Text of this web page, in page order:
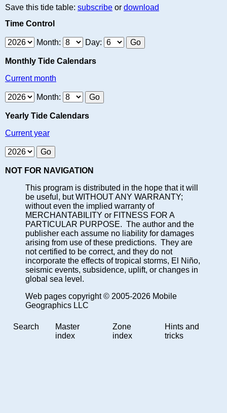
Save this tide table: subscribe or download
Time Control
Month: Day:
Monthly Tide Calendars
Current month
Month:
Yearly Tide Calendars
Current year
NOT FOR NAVIGATION
This program is distributed in the hope that it will
be useful, but WITHOUT ANY WARRANTY;
without even the implied warranty of
MERCHANTABILITY or FITNESS FOR A
PARTICULAR PURPOSE. The author and the
publisher each assume no liability for damages
arising from use of these predictions. They are
not certified to be correct, and they do not
incorporate the effects of tropical storms, El Niño,
seismic events, subsidence, uplift, or changes in
global sea level.
Web pages copyright © 2005-2026 Mobile
Geographics LLC
Search
Master
index
Zone
index
Hints and
tricks